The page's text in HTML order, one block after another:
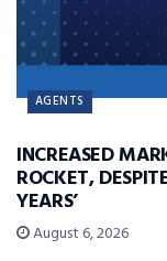
AGENTS
INCREASED
ROCKET,
YEARS’
August 6, 2026